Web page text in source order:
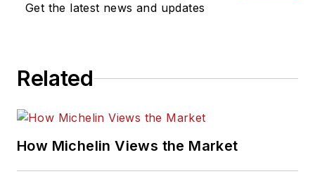
Get the latest news and updates
Related
How Michelin Views the Market